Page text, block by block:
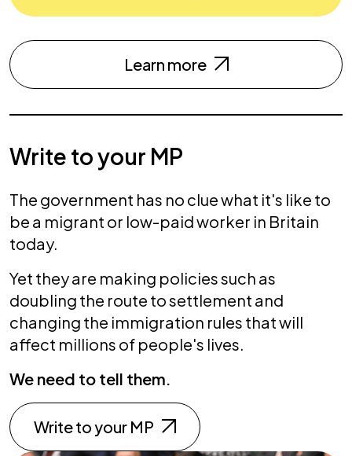
Learn more
Write to your MP
The government has no clue what it's like to
be a migrant or low-paid worker in Britain
today.
Yet they are making policies such as
doubling the route to settlement and
changing the immigration rules that will
affect millions of people's lives.
We need to tell them.
Write to your MP